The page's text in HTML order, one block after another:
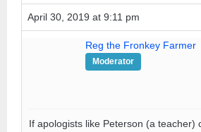
April 30, 2019 at 9:11 pm
Reg the Fronkey Farmer
Moderator
If apologists like Peterson (a teacher)